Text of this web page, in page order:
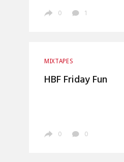
0 1
MIXTAPES
HBF Friday Fun
0 0